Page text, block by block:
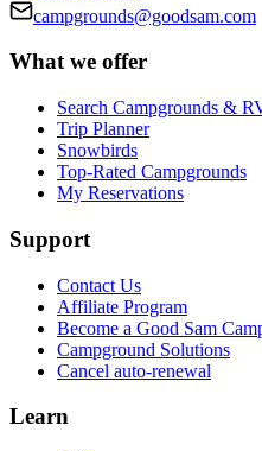
campgrounds@goodsam.com
What we offer
Search Campgrounds &
Trip Planner
Snowbirds
Top-Rated Campgrounds
My Reservations
Support
Contact Us
Affiliate Program
Become a Good Sam
Campground Solutions
Cancel auto-renewal
Learn